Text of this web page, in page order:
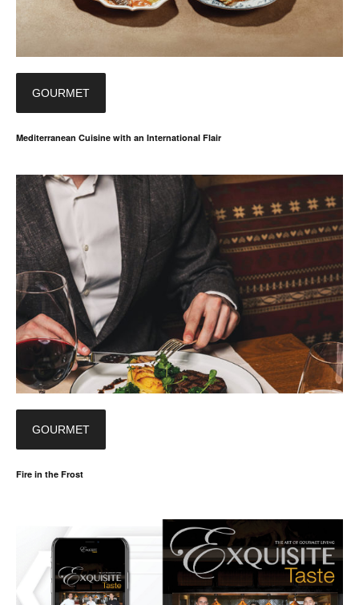
GOURMET
Mediterranean Cuisine with an International Flair
GOURMET
Fire in the Frost